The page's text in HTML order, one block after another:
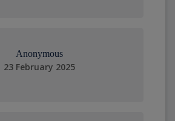
Anonymous
23 February 2025